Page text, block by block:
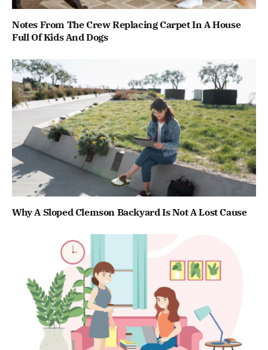
Notes From The Crew Replacing Carpet In A House
Full Of Kids And Dogs
Why A Sloped Clemson Backyard Is Not A Lost Cause